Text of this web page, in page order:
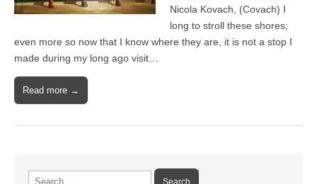
Nicola Kovach, (Covach) I
long to stroll these shores;
even more so now that I know where they are, it is not a stop I
made during my long ago visit…
Read more →